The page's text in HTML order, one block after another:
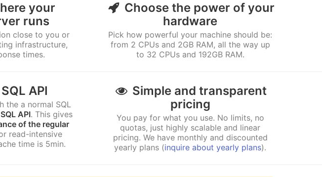
your
runs
close to you or
infrastructure,
times.
Choose the power of your
hardware
Pick how powerful your machine should be:
from 2 CPUs and 2GB RAM, all the way up
to 32 CPUs and 192GB RAM.
API
the a normal SQL
API. This gives
of the regular
read-intensive
time is 5min.
Simple and transparent
pricing
You pay for what you use. No limits, no
quotas, just highly scalable and linear
pricing. We have monthly and discounted
yearly plans (inquire about yearly plans).